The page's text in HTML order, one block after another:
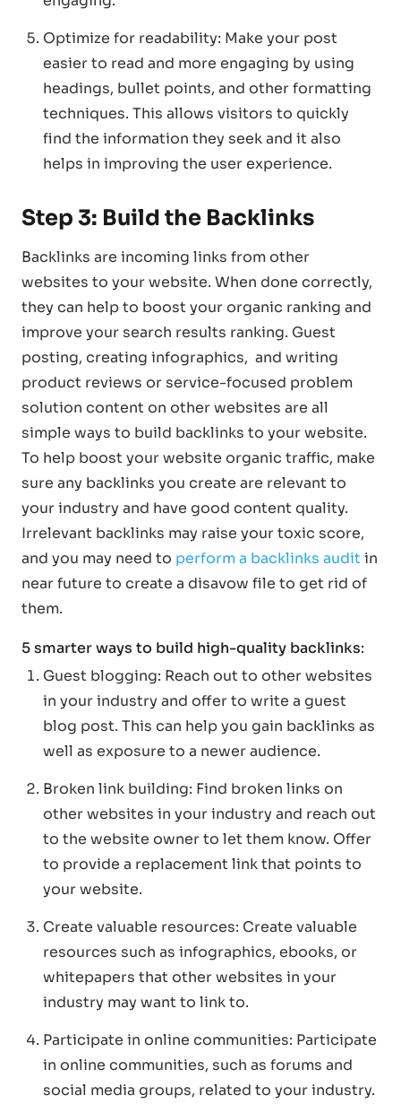
Optimize for readability: Make your post
easier to read and more engaging by using
headings, bullet points, and other formatting
techniques. This allows visitors to quickly
find the information they seek and it also
helps in improving the user experience.
Step 3: Build the Backlinks
Backlinks are incoming links from other
websites to your website. When done correctly,
they can help to boost your organic ranking and
improve your search results ranking. Guest
posting, creating infographics, and writing
product reviews or service-focused problem
solution content on other websites are all
simple ways to build backlinks to your website.
To help boost your website organic traffic, make
sure any backlinks you create are relevant to
your industry and have good content quality.
Irrelevant backlinks may raise your toxic score,
and you may need to perform a backlinks auditin
near future to create a disavow file to get rid of
them.
5 smarter ways to build high-quality backlinks:
Guest blogging: Reach out to other websites
in your industry and offer to write a guest
blog post. This can help you gain backlinks as
well as exposure to a newer audience.
Broken link building: Find broken links on
other websites in your industry and reach out
to the website owner to let them know. Offer
to provide a replacement link that points to
your website.
Create valuable resources: Create valuable
resources such as infographics, ebooks, or
whitepapers that other websites in your
industry may want to link to.
Participate in online communities: Participate
in online communities, such as forums and
social media groups, related to your industry.